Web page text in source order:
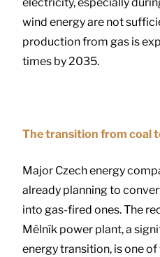
electricity, especially
wind energy are not
production from gas is
times by 2035.
The transition from coal
Major Czech energy
already planning to
into gas-fired ones. The
Mělník power plant, a
energy transition, is one